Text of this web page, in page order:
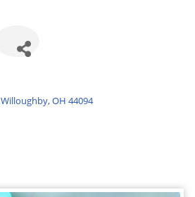
Willoughby OH 44094